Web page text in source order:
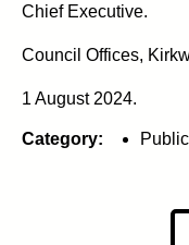
Chief Executive.
Council Offices,
1 August 2024.
Category: